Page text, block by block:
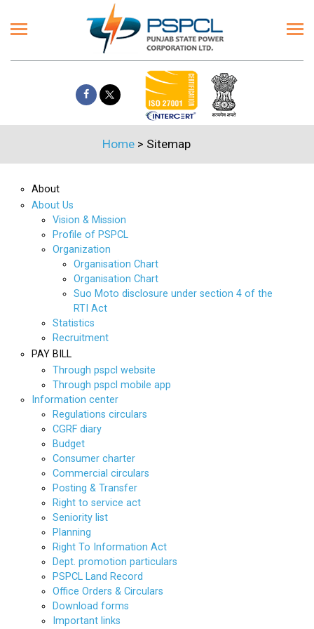
Home > Sitemap
About
About Us
Vision & Mission
Profile of PSPCL
Organization
Organisation Chart
Organisation Chart
Suo Moto disclosure under section 4 of the
RTI Act
Statistics
Recruitment
PAY BILL
Through pspcl website
Through pspcl mobile app
Information center
Regulations circulars
CGRF diary
Budget
Consumer charter
Commercial circulars
Posting & Transfer
Right to service act
Seniority list
Planning
Right To Information Act
Dept. promotion particulars
PSPCL Land Record
Office Orders & Circulars
Download forms
Important links